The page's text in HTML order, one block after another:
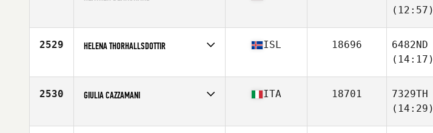
Age
39
(12:57)
2529 HELENA THORHALLSDOTTIR
Age
29
ISL 18696
6482ND
(14:17)
2530 GIULIA CAZZAMANI
Age
29
ITA 18701
7329TH
(14:29)